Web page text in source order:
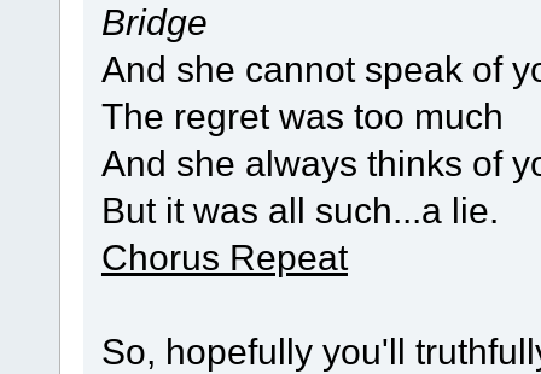
Bridge
And she cannot speak of
The regret was too much
And she always thinks of
But it was all such...a lie.
Chorus Repeat
So, hopefully you'll